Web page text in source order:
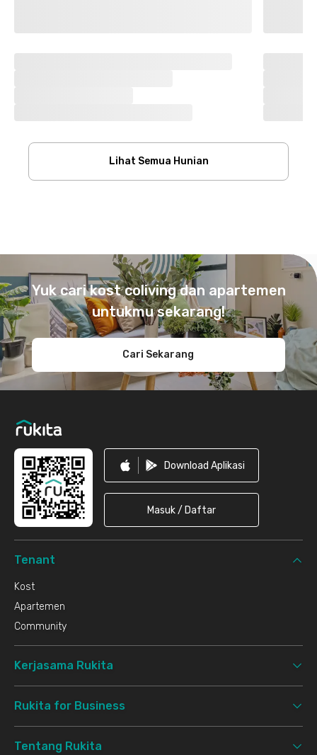
Lihat Semua Hunian
Yuk cari kost coliving dan apartemen
untukmu sekarang!
Cari Sekarang
Download Aplikasi
Masuk / Daftar
Tenant
Kost
Apartemen
Community
Kerjasama Rukita
Rukita for Business
Tentang Rukita